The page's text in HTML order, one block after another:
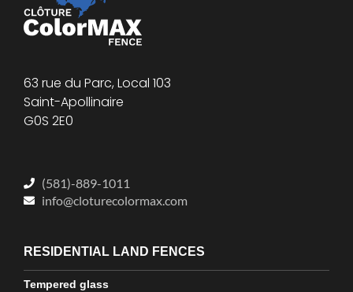
63 rue du Parc, Local 103
Saint-Apollinaire
G0S 2E0
(581)-889-1011
info@cloturecolormax.com
RESIDENTIAL LAND FENCES
Tempered glass